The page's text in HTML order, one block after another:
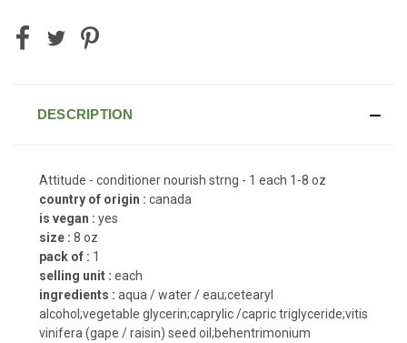
DESCRIPTION
Attitude - conditioner nourish strng - 1 each 1-8 oz
country of origin : canada
is vegan : yes
size : 8 oz
pack of : 1
selling unit : each
ingredients : aqua / water / eau;cetearyl
alcohol;vegetable glycerin;caprylic /capric triglyceride;vitis
vinifera (gape / raisin) seed oil;behentrimonium